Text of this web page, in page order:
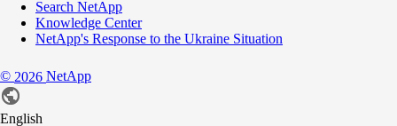
Search NetApp
Knowledge Center
NetApp's Response to the Ukraine Situation
© 2026 NetApp
English